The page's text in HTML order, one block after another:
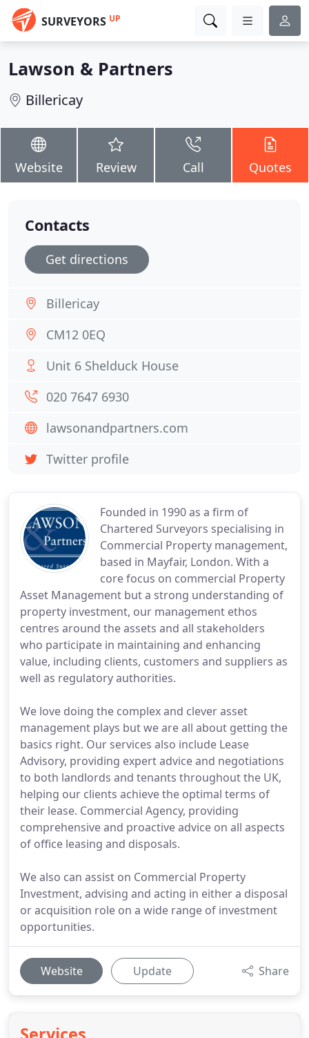
SURVEYORS UP
Lawson & Partners
Billericay
Website Review Call Quotes
Founded in 1990 as a firm of
Chartered Surveyors specialising in
Commercial Property management,
based in Mayfair, London. With a
core focus on commercial Property
Asset Management but a strong understanding of
property investment, our management ethos
centres around the assets and all stakeholders
who participate in maintaining and enhancing
value, including clients, customers and suppliers as
well as regulatory authorities.
We love doing the complex and clever asset
management plays but we are all about getting the
basics right. Our services also include Lease
Advisory, providing expert advice and negotiations
to both landlords and tenants throughout the UK,
helping our clients achieve the optimal terms of
their lease. Commercial Agency, providing
comprehensive and proactive advice on all aspects
of office leasing and disposals.
We also can assist on Commercial Property
Investment, advising and acting in either a disposal
or acquisition role on a wide range of investment
opportunities.
Website Update Share
Contacts
Get directions
Billericay
CM12 0EQ
Unit 6 Shelduck House
020 7647 6930
lawsonandpartners.com
Twitter profile